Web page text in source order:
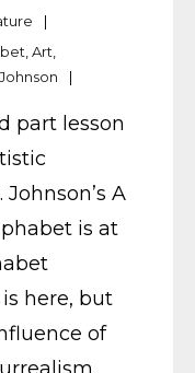
Art
part lesson
A
is at
here, but
of